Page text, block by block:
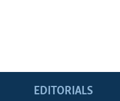
EDITORIALS